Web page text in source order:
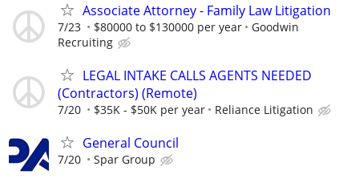
Associate Attorney - Family Law Litigation
7/23 $80000 to $130000 per year
Goodwin
Recruiting
LEGAL INTAKE CALLS AGENTS NEEDED
(Contractors) (Remote)
7/20 $35K - $50K per year Reliance Litigation
General Council
7/20 Spar Group